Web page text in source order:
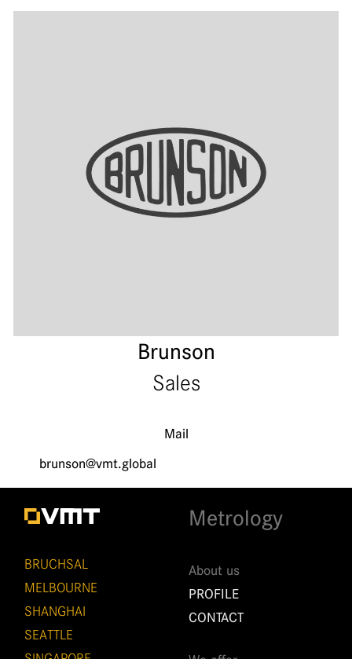
Brunson
Sales
Mail
brunson@vmt.global
BRUCHSAL
MELBOURNE
SHANGHAI
SEATTLE
Metrology
About us
PROFILE
CONTACT